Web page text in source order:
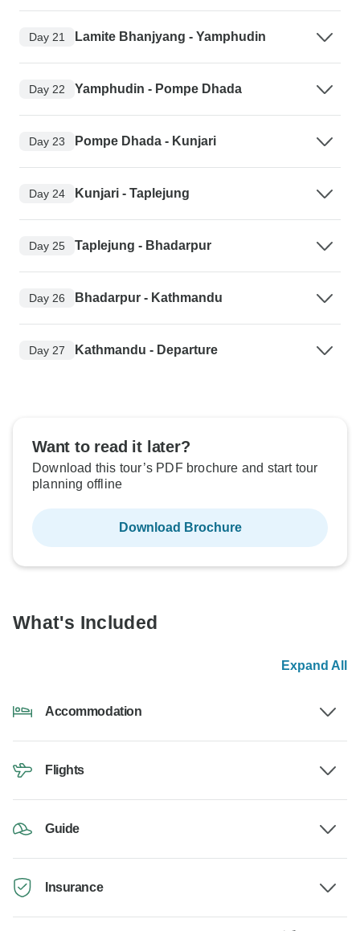
Day 21 Lamite Bhanjyang - Yamphudin
Day 22 Yamphudin - Pompe Dhada
Day 23 Pompe Dhada - Kunjari
Day 24 Kunjari - Taplejung
Day 25 Taplejung - Bhadarpur
Day 26 Bhadarpur - Kathmandu
Day 27 Kathmandu - Departure
Want to read it later?
Download this tour’s PDF brochure and start tour
planning offline
Download Brochure
What's Included
Expand All
Accommodation
Flights
Guide
Insurance